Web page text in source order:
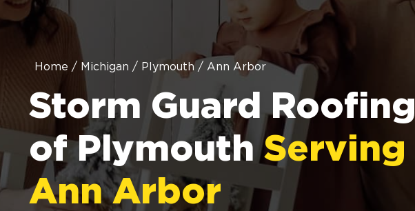
Home / Michigan / Plymouth / Ann Arbor
Storm Guard Roofing
of Plymouth Serving
Ann Arbor